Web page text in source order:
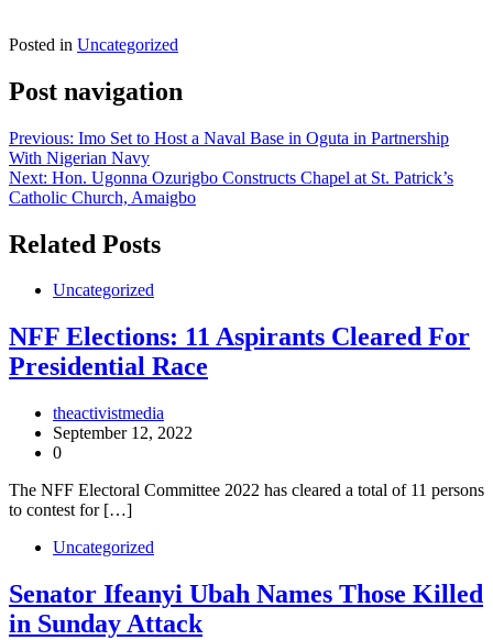
Posted in Uncategorized
Post navigation
Previous: Imo Set to Host a Naval Base in Oguta in Partnership
With Nigerian Navy
Next: Hon. Ugonna Ozurigbo Constructs Chapel at St. Patrick’s
Catholic Church, Amaigbo
Related Posts
Uncategorized
NFF Elections: 11 Aspirants Cleared For
Presidential Race
theactivistmedia
September 12, 2022
0
The NFF Electoral Committee 2022 has cleared a total of 11 persons
to contest for […]
Uncategorized
Senator Ifeanyi Ubah Names Those Killed
in Sunday Attack